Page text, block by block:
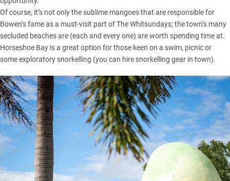
Of course, it’s not only the sublime mangoes that are responsible for
Bowen’s fame as a must-visit part of The Whitsundays; the town’s many
secluded beaches are (each and every one) are worth spending time at.
Horseshoe Bay is a great option for those keen on a swim, picnic or
some exploratory snorkelling (you can hire snorkelling gear in town).